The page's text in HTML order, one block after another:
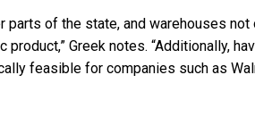
of the state, and warehouses not
Greek notes. “Additionally,
feasible for companies such as